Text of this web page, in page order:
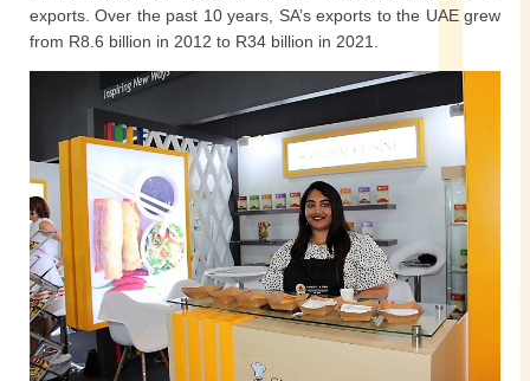
exports. Over the past 10 years, SA’s exports to the UAE grew
from R8.6 billion in 2012 to R34 billion in 2021.